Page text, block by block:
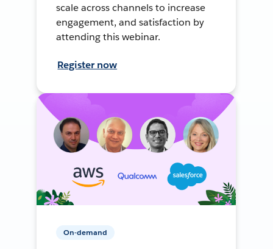
scale across channels to increase
engagement, and satisfaction by
attending this webinar.
Register now
On-demand